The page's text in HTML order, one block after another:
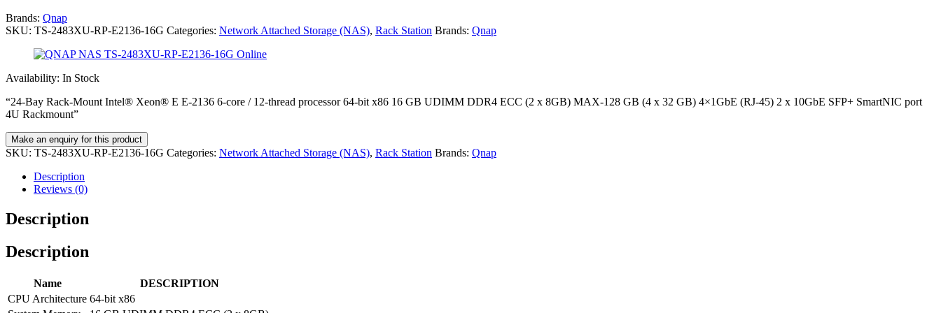
Brands: Qnap
SKU: TS-2483XU-RP-E2136-16G Categories: Network Attached Storage (NAS), Rack Station Brands: Qnap
Availability: In Stock
“24-Bay Rack-Mount Intel® Xeon® E E-2136 6-core / 12-thread processor 64-bit x86 16 GB UDIMM DDR4 ECC (2 x 8GB) MAX-128 GB (4 x 32 GB) 4×1GbE (RJ-45) 2 x 10GbE SFP+ SmartNIC port
4U Rackmount”
SKU: TS-2483XU-RP-E2136-16G Categories: Network Attached Storage (NAS), Rack Station Brands: Qnap
Description
Reviews (0)
Description
Description
Name
DESCRIPTION
CPU Architecture 64-bit x86